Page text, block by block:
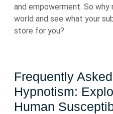
and empowerment. So
world and see what your
store for you?
Frequently
Hypnotism:
Human